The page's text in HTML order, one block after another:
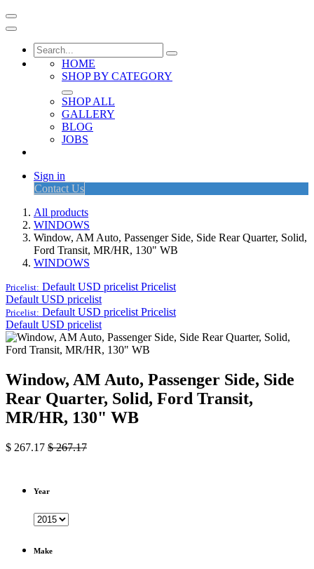
HOME
SHOP BY CATEGORY
SHOP ALL
GALLERY
BLOG
JOBS
Sign in
Contact Us
All products
WINDOWS
Window, AM Auto, Passenger Side, Side Rear Quarter, Solid,
Ford Transit, MR/HR, 130" WB
WINDOWS
Pricelist: Default USD pricelist Pricelist
Default USD pricelist
Pricelist: Default USD pricelist Pricelist
Default USD pricelist
Window, AM Auto, Passenger Side, Side
Rear Quarter, Solid, Ford Transit,
MR/HR, 130" WB
$ 267.17 $267.17
Year
Make